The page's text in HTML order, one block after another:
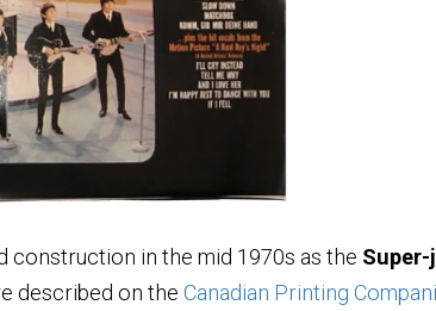
construction in the mid 1970s as the Super-
described on the Canadian Printing